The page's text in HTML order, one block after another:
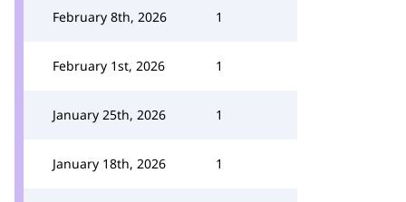
February 8th, 2026 1
February 1st, 2026 1
January 25th, 2026 1
January 18th, 2026 1